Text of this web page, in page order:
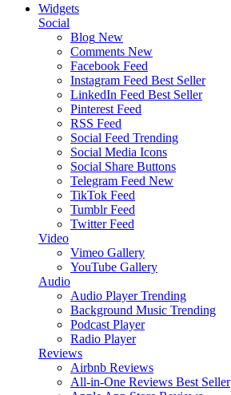
Widgets
Social
Blog New
Comments New
Facebook Feed
Instagram Feed Best Seller
LinkedIn Feed Best Seller
Pinterest Feed
RSS Feed
Social Feed Trending
Social Media Icons
Social Share Buttons
Telegram Feed New
TikTok Feed
Tumblr Feed
Twitter Feed
Video
Vimeo Gallery
YouTube Gallery
Audio
Audio Player Trending
Background Music Trending
Podcast Player
Radio Player
Reviews
Airbnb Reviews
All-in-One Reviews Best Seller